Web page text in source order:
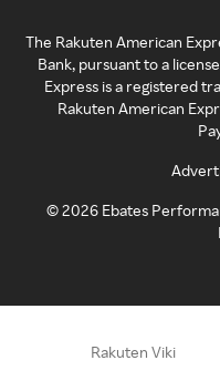
The Rakuten American
Bank, pursuant to a
Express is a registered
Rakuten American
©2026 Ebates
Rakuten Viki